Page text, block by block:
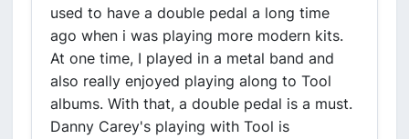
used to have a double pedal a long time
ago when i was playing more modern kits.
At one time, I played in a metal band and
also really enjoyed playing along to Tool
albums. With that, a double pedal is a must.
Danny Carey's playing with Tool is